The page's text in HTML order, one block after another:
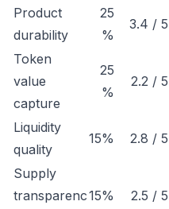
Product
durability
25
%
3.4 / 5
Token
value
capture
25
%
2.2 / 5
Liquidity
quality
15% 2.8 / 5
Supply
transparenc15% 2.5 / 5